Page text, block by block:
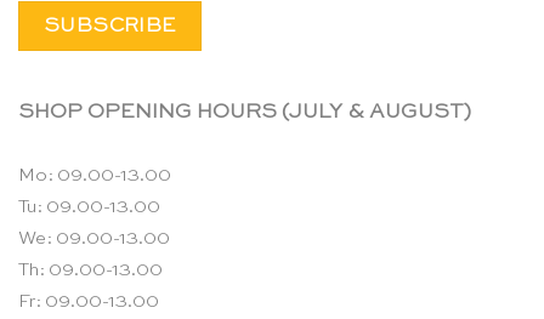
SHOP OPENING HOURS (JULY & AUGUST)
Mo: 09.00-13.00
Tu: 09.00-13.00
We: 09.00-13.00
Th: 09.00-13.00
Fr: 09.00-13.00